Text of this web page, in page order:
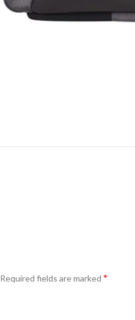
Required fields are marked *